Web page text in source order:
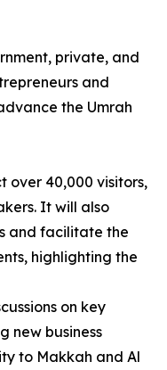
private, and
and
the Umrah
over 40,000 visitors,
It will also
and facilitate the
highlighting the
on key
new business
to Makkah and Al